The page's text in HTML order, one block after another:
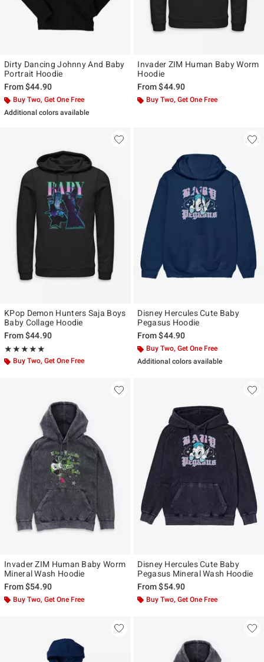
Dirty Dancing Johnny And Baby
Portrait Hoodie
From$44.90
Buy Two, Get One Free
Additional colors available
Invader ZIM Human Baby Worm
Hoodie
From$44.90
Buy Two, Get One Free
KPop Demon Hunters Saja Boys
Baby Collage Hoodie
From$44.90
★★★★★
Rating, 5 out of 5
★★★★★
Buy Two, Get One Free
Disney Hercules Cute Baby
Pegasus Hoodie
From$44.90
Buy Two, Get One Free
Additional colors available
Invader ZIM Human Baby Worm
Mineral Wash Hoodie
From$54.90
Buy Two, Get One Free
Disney Hercules Cute Baby
Pegasus Mineral Wash Hoodie
From$54.90
Buy Two, Get One Free